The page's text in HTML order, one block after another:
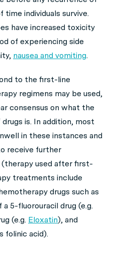
individuals survive.
have increased toxicity
of experiencing side
nausea and vomiting.
to the first-line
regimens may be used,
consensus on what the
is. In addition, most
in these instances and
receive further
(therapy used after first-
treatments include
drugs such as
a 5-fluorouracil drug (e.g.
(e.g. Eloxatin), and
folinic acid).